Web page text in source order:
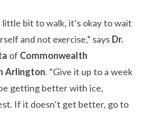
bit to walk, it’s okay to wait
and not exercise,” says Dr.
of Commonwealth
Arlington. “Give it up to a week
getting better with ice,
If it doesn’t get better, go to